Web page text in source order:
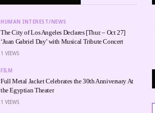
HUMAN INTEREST/NEWS
The City of Los Angeles Declares [Thur. – Oct 27]
‘Juan Gabriel Day’ with Musical Tribute Concert
1 VIEWS
FILM
Full Metal Jacket Celebrates the 30th Anniversary At
the Egyptian Theater
1 VIEWS